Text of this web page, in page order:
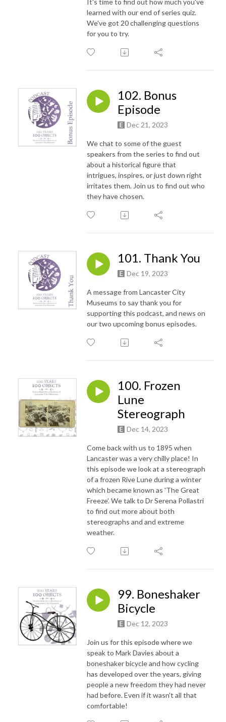
It's time to find out how much you've
learned with our end of series quiz.
We've got 20 challenging questions
for you to try.
102. Bonus
Episode
Dec 21, 2023
We chat to some of the guest
speakers from the series to find out
about a historical figure that
intrigues, inspires, or just down right
irritates them. Join us to find out who
they have chosen.
101. Thank You
Dec 19, 2023
A message from Lancaster City
Museums to say thank you for
supporting this podcast, and news on
our two upcoming bonus episodes.
100. Frozen
Lune
Stereograph
Dec 14, 2023
Come back with us to 1895 when
Lancaster was a very chilly place! In
this episode we look at a stereograph
of a frozen Rive Lune during a winter
which became known as 'The Great
Freeze'. We talk to Dr Serena Pollastri
to find out more about both
stereographs and and extreme
weather.
99. Boneshaker
Bicycle
Dec 12, 2023
Join us for this episode where we
speak to Mark Davies about a
boneshaker bicycle and how cycling
has developed over the years, giving
people a new freedom they had never
had before. Even if it wasn't all that
comfortable!